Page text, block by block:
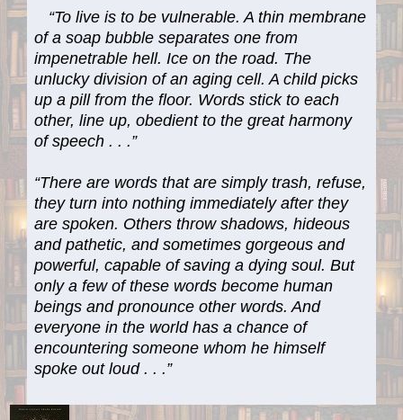
“To live is to be vulnerable. A thin membrane
of a soap bubble separates one from
impenetrable hell. Ice on the road. The
unlucky division of an aging cell. A child picks
up a pill from the floor. Words stick to each
other, line up, obedient to the great harmony
of speech . . .”
“There are words that are simply trash, refuse,
they turn into nothing immediately after they
are spoken. Others throw shadows, hideous
and pathetic, and sometimes gorgeous and
powerful, capable of saving a dying soul. But
only a few of these words become human
beings and pronounce other words. And
everyone in the world has a chance of
encountering someone whom he himself
spoke out loud . . .”